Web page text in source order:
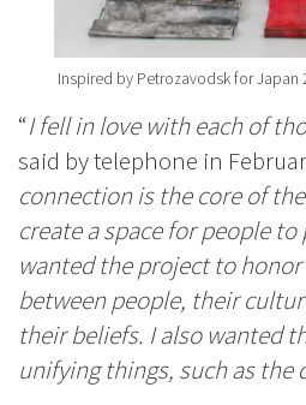
Inspired by Petrozavodsk for Japan
“I fell in love with each of
said by telephone in
connection is the core of
create a space for people
wanted the project to
between people, their
their beliefs. I also wanted
unifying things, such as the